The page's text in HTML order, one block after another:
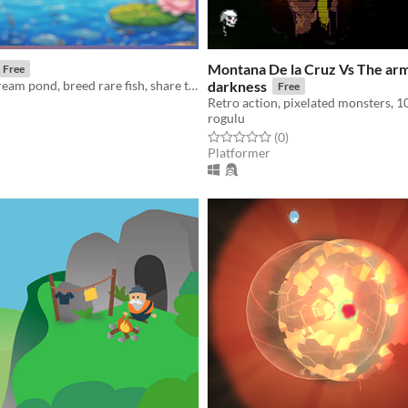
Free
Design your dream pond, breed rare fish, share them with friends, and compete in contests.
5 starsratings
Montana De la Cruz Vs The
darkness
Free
rogulu
Rated 0.0 out of 5 stars
(0total ratings
)
Platformer